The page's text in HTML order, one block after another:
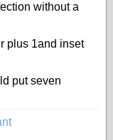
without a
plus 1and inset
put seven